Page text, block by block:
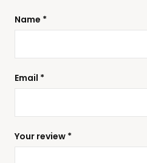
Your review *
Name *
Email *